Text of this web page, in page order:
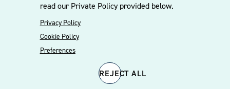
read our Private Policy provided below.
Privacy Policy
Cookie Policy
Preferences
REJECT ALL